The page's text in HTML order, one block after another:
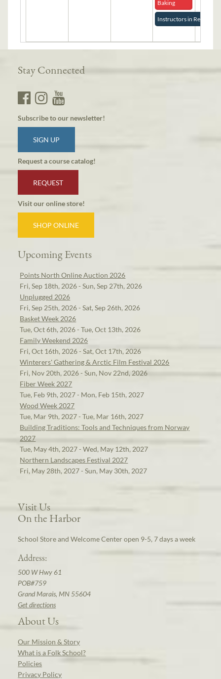
Baking
Instructors in Residence
Stay Connected
Subscribe to our newsletter!
SIGN UP
Request a course catalog!
REQUEST
Visit our online store!
SHOP ONLINE
Upcoming Events
Points North Online Auction 2026
Fri, Sep 18th, 2026 - Sun, Sep 27th, 2026
Unplugged 2026
Fri, Sep 25th, 2026 - Sat, Sep 26th, 2026
Basket Week 2026
Tue, Oct 6th, 2026 - Tue, Oct 13th, 2026
Family Weekend 2026
Fri, Oct 16th, 2026 - Sat, Oct 17th, 2026
Winterers' Gathering & Arctic Film Festival 2026
Fri, Nov 20th, 2026 - Sun, Nov 22nd, 2026
Fiber Week 2027
Tue, Feb 9th, 2027 - Mon, Feb 15th, 2027
Wood Week 2027
Tue, Mar 9th, 2027 - Tue, Mar 16th, 2027
Building Traditions: Tools and Techniques from Norway
2027
Tue, May 4th, 2027 - Wed, May 12th, 2027
Northern Landscapes Festival 2027
Fri, May 28th, 2027 - Sun, May 30th, 2027
Visit Us
On the Harbor
School Store and Welcome Center open 9-5, 7 days a week
Address:
500 W Hwy 61
POB#759
Grand Marais, MN 55604
Get directions
About Us
Our Mission & Story
What is a Folk School?
Policies
Privacy Policy